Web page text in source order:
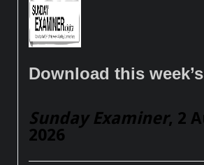
Download this
Sunday Examiner, 2
2026